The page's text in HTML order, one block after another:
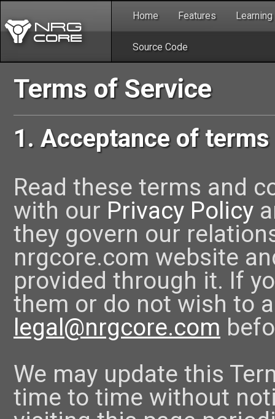
Home Features Learning
Source Code
Terms of Service
1. Acceptance of terms
Read these terms and
with our Privacy Policy
they govern our
nrgcore.com website
provided through it. If
them or do not wish to
legal@nrgcore.com
We may update this
time to time without